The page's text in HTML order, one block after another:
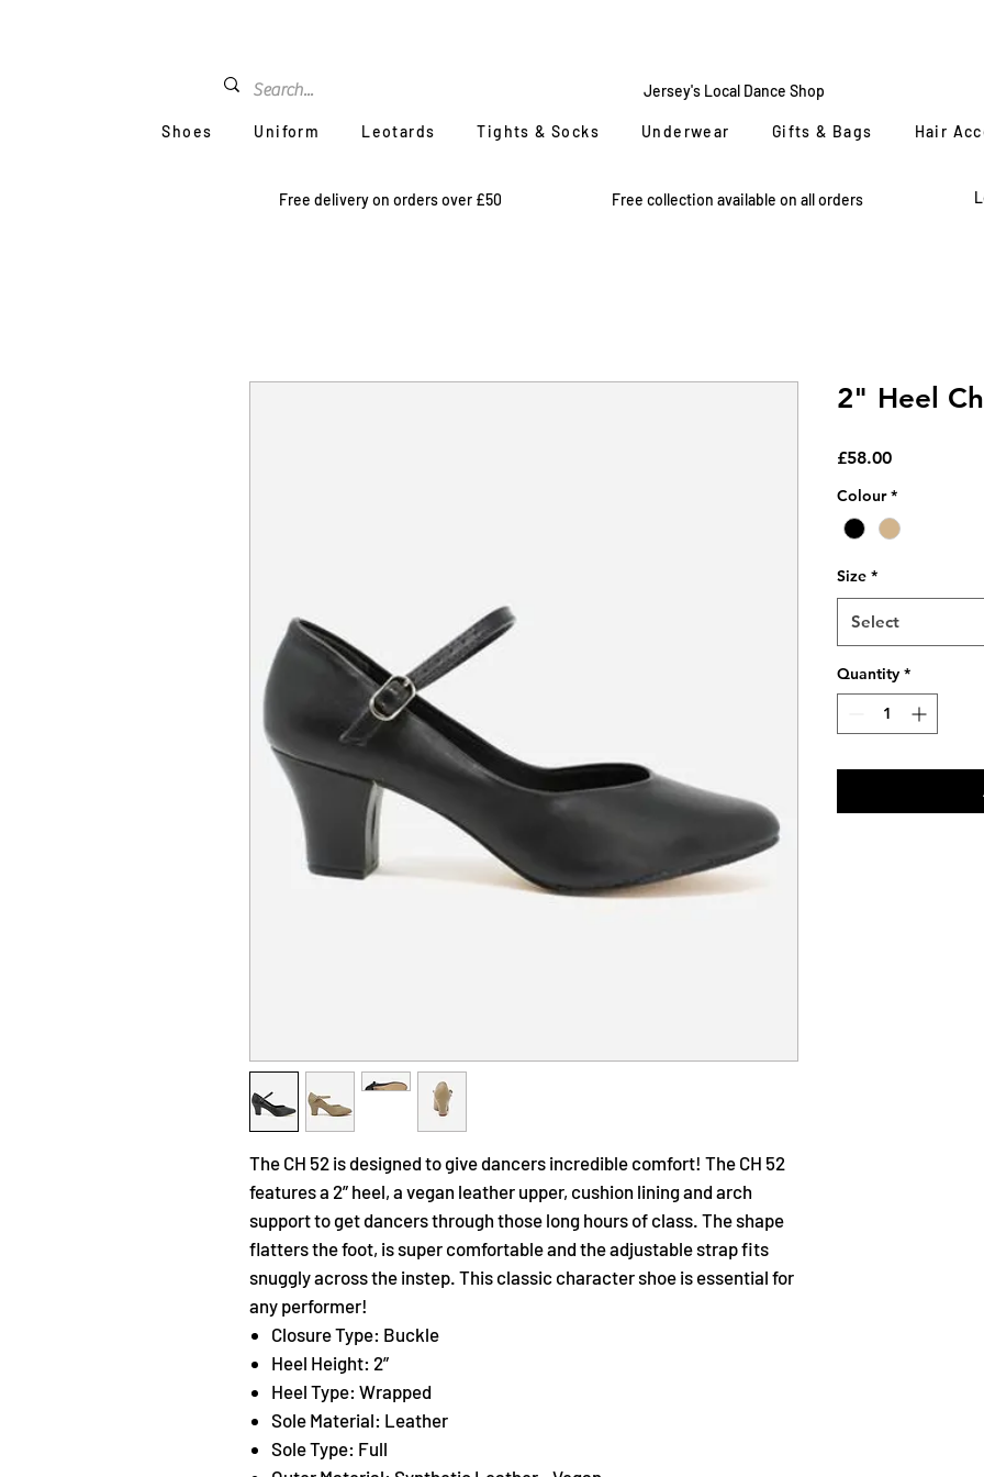
Jersey's Local Dance Shop
Shoes Uniform Leotards Tights & Socks Underwear Gifts & Bags Hair
Free collection available on all orders
Free delivery on orders over £50
The CH 52 is designed to give dancers incredible comfort! The CH 52
features a 2” heel, a vegan leather upper, cushion lining and arch
support to get dancers through those long hours of class. The shape
flatters the foot, is super comfortable and the adjustable strap fits
snuggly across the instep. This classic character shoe is essential for
any performer!
Closure Type: Buckle
Heel Height: 2”
Heel Type: Wrapped
Sole Material: Leather
Sole Type: Full
2" Heel
£58.00Price
Colour *
Size *
Select
Quantity *